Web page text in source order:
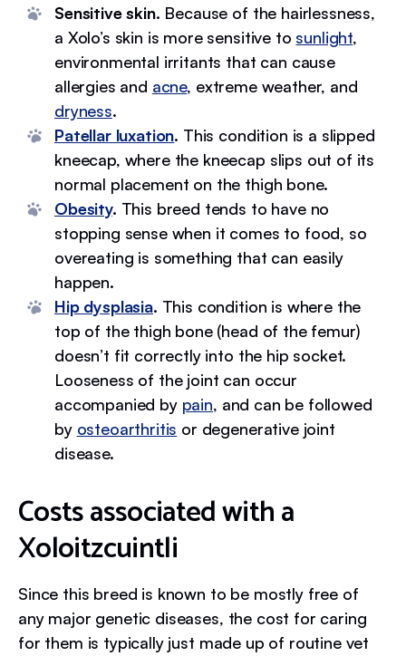
Sensitive skin. Because of the hairlessness,
a Xolo’s skin is more sensitive to sunlight,
environmental irritants that can cause
allergies and acne, extreme weather, and
dryness.
Patellar luxation. This condition is a slipped
kneecap, where the kneecap slips out of its
normal placement on the thigh bone.
Obesity. This breed tends to have no
stopping sense when it comes to food, so
overeating is something that can easily
happen.
Hip dysplasia. This condition is where the
top of the thigh bone (head of the femur)
doesn’t fit correctly into the hip socket.
Looseness of the joint can occur
accompanied by pain, and can be followed
by osteoarthritis or degenerative joint
disease.
Costs associated with a
Xoloitzcuintli
Since this breed is known to be mostly free of
any major genetic diseases, the cost for caring
for them is typically just made up of routine vet